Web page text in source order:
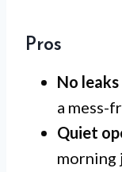
Pros
No leaks
a mess-
Quiet
morning